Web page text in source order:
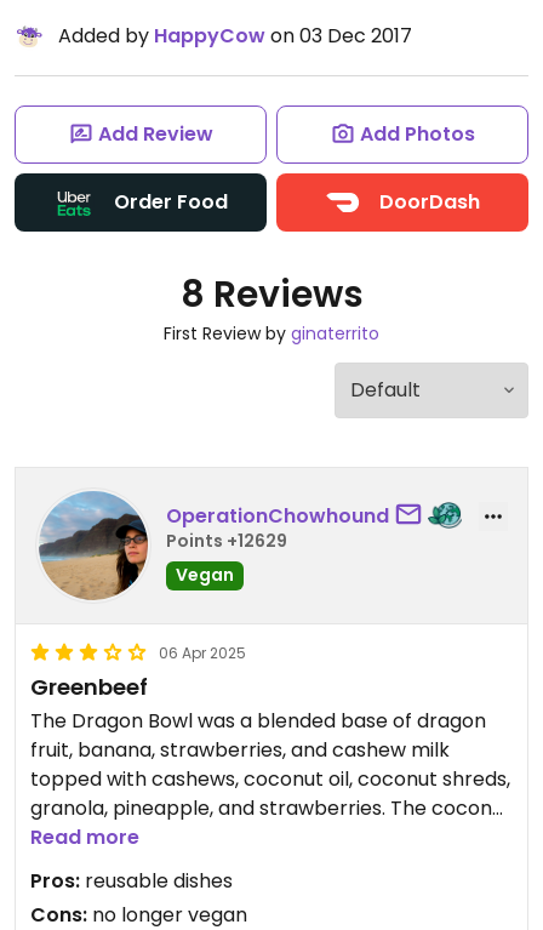
Added by HappyCowon 03 Dec 2017
Add Review Add Photos
Order Food DoorDash
8 Reviews
First Review by ginaterrito
OperationChowhound
Points +12629
Vegan
06 Apr 2025
Greenbeef
The Dragon Bowl was a blended base of dragon
fruit, banana, strawberries, and cashew milk
topped with cashews, coconut oil, coconut shreds,
granola, pineapple, and strawberries. The coconut
oil solidified into large chunks and some of the
pineapple was a little hard.
Read more
Pros: reusable dishes
Cons: no longer vegan